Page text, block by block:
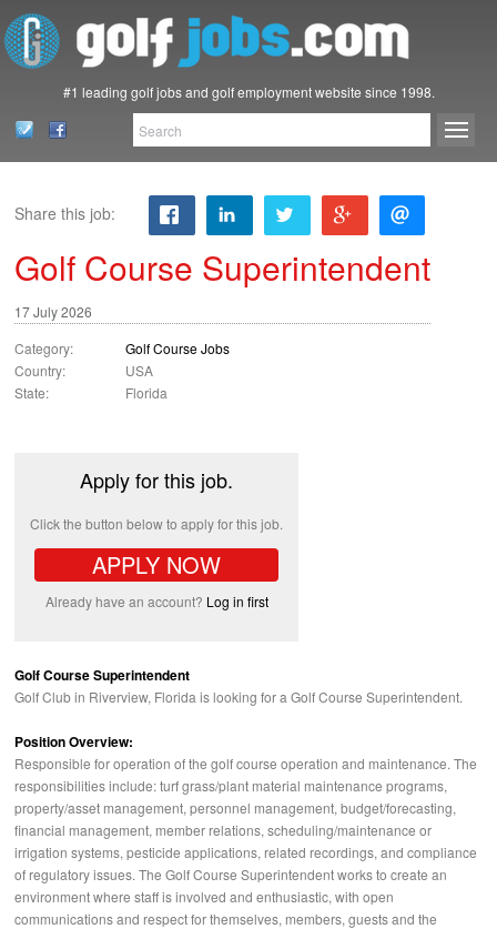
#1 leading golf jobs and golf employment website since 1998.
Share this job:
Golf Course Superintendent
17 July 2026
Category:
Golf Course Jobs
Country:
USA
State:
Florida
Apply for this job.
Click the button below to apply for this job.
APPLY NOW
Already have an account? Log in first
Golf Course Superintendent
Golf Club in Riverview, Florida is looking for a Golf Course Superintendent.
Position Overview:
Responsible for operation of the golf course operation and maintenance. The
responsibilities include: turf grass/plant material maintenance programs,
property/asset management, personnel management, budget/forecasting,
financial management, member relations, scheduling/maintenance or
irrigation systems, pesticide applications, related recordings, and compliance
of regulatory issues. The Golf Course Superintendent works to create an
environment where staff is involved and enthusiastic, with open
communications and respect for themselves, members, guests and the